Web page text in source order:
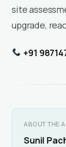
site
upgrade,
+91
ABOUT THE
Sunil